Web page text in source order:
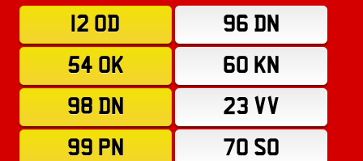
12 OD
96 DN
54 OK
60 KN
98 DN
23 VV
99 PN
70 SO